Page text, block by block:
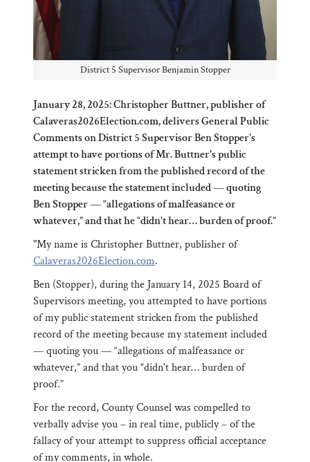
District 5 Supervisor Benjamin Stopper
January 28, 2025: Christopher Buttner, publisher of
Calaveras2026Election.com, delivers General Public
Comments on District 5 Supervisor Ben Stopper's
attempt to have portions of Mr. Buttner's public
statement stricken from the published record of the
meeting because the statement included — quoting
Ben Stopper — “allegations of malfeasance or
whatever,” and that he “didn't hear… burden of proof.”
"My name is Christopher Buttner, publisher of
Calaveras2026Election.com.
Ben (Stopper), during the January 14, 2025 Board of
Supervisors meeting, you attempted to have portions
of my public statement stricken from the published
record of the meeting because my statement included
— quoting you — “allegations of malfeasance or
whatever,” and that you“didn't hear… burden of
proof.”
For the record, County Counsel was compelled to
verbally advise you – in real time, publicly – of the
fallacy of your attempt to suppress official acceptance
of my comments, in whole.